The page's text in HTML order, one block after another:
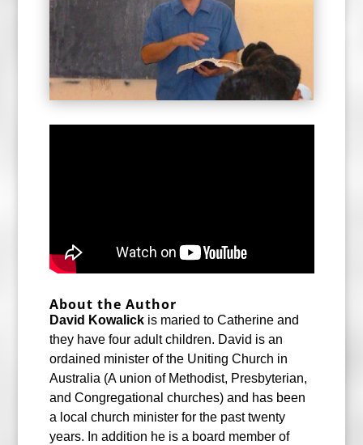
About the Author
David Kowalickis maried to Catherine and
they have four adult children. David is an
ordained minister of the Uniting Church in
Australia (A union of Methodist, Presbyterian,
and Congregational churches) and has been
a local church minister for the past twenty
years. In addition he is a board member of